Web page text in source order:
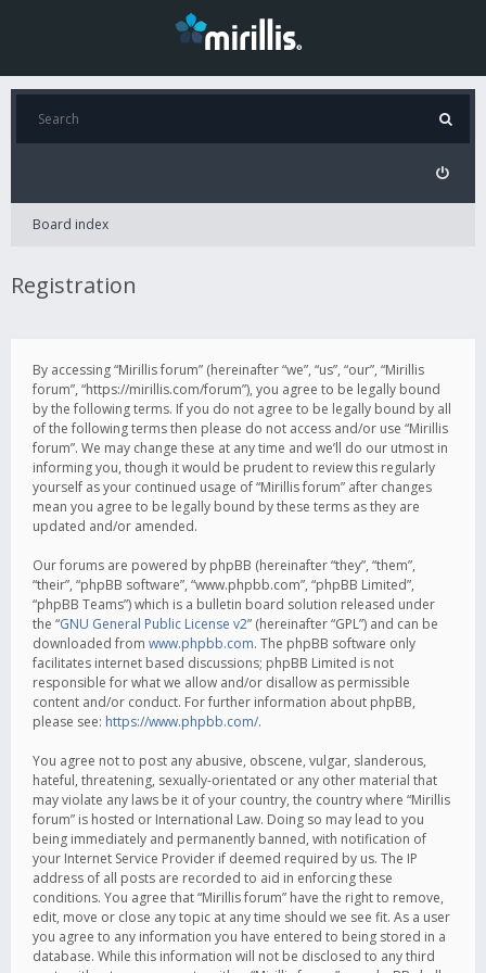
Board index
Registration
By accessing “Mirillis forum” (hereinafter “we”, “us”, “our”, “Mirillis
forum”, “https://mirillis.com/forum”), you agree to be legally bound
by the following terms. If you do not agree to be legally bound by all
of the following terms then please do not access and/or use “Mirillis
forum”. We may change these at any time and we’ll do our utmost in
informing you, though it would be prudent to review this regularly
yourself as your continued usage of “Mirillis forum” after changes
mean you agree to be legally bound by these terms as they are
updated and/or amended.
Our forums are powered by phpBB (hereinafter “they”, “them”,
“their”, “phpBB software”, “www.phpbb.com”, “phpBB Limited”,
“phpBB Teams”) which is a bulletin board solution released under
the “GNU General Public License v2” (hereinafter “GPL”) and can be
downloaded from www.phpbb.com. The phpBB software only
facilitates internet based discussions; phpBB Limited is not
responsible for what we allow and/or disallow as permissible
content and/or conduct. For further information about phpBB,
please see: https://www.phpbb.com/.
You agree not to post any abusive, obscene, vulgar, slanderous,
hateful, threatening, sexually-orientated or any other material that
may violate any laws be it of your country, the country where “Mirillis
forum” is hosted or International Law. Doing so may lead to you
being immediately and permanently banned, with notification of
your Internet Service Provider if deemed required by us. The IP
address of all posts are recorded to aid in enforcing these
conditions. You agree that “Mirillis forum” have the right to remove,
edit, move or close any topic at any time should we see fit. As a user
you agree to any information you have entered to being stored in a
database. While this information will not be disclosed to any third